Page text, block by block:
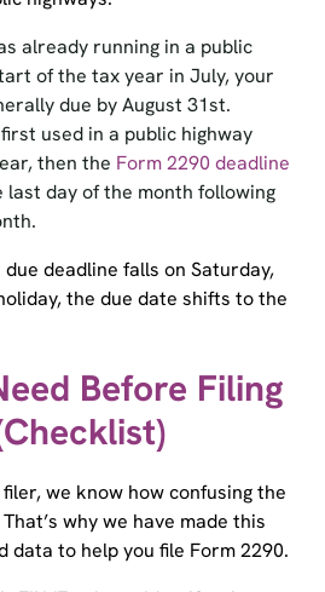
of the tax year in July, your
due by August 31st.
used in a public highway
then theForm 2290 deadline
last day of the month following
the due date shifts to the
Before Filing
why we have made this
to help you file Form 2290.